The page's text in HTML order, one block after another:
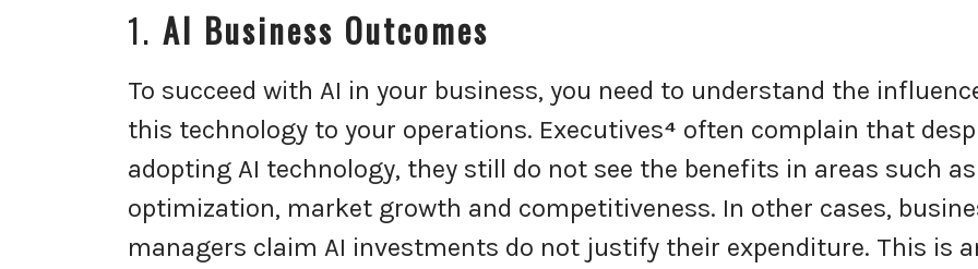
1. AI Business Outcomes
To succeed with AI in your business, you need to understand the
this technology to your operations. Executives⁴ often complain that
adopting AI technology, they still do not see the benefits in areas such as
optimization, market growth and competitiveness. In other cases,
managers claim AI investments do not justify their expenditure. This is